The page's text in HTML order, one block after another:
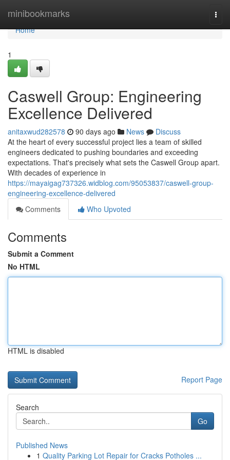
minibookmarks
Home
Home
1
Caswell Group: Engineering
Excellence Delivered
anitaxwud282578 90 days ago News
Discuss
At the heart of every successful project lies a team of skilled
engineers dedicated to pushing boundaries and exceeding
expectations. That's precisely what sets the Caswell Group apart.
With decades of experience in
https://mayaigag737326.widblog.com/95053837/caswell-group-
engineering-excellence-delivered
Comments
Who Upvoted
Comments
Submit a Comment
No HTML
HTML is disabled
Report Page
Search
Go
Published News
1 Quality Parking Lot Repair for Cracks Potholes ...